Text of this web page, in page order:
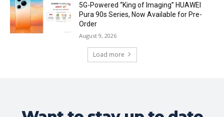
5G-Powered “King of Imaging” HUAWEI
Pura 90s Series, Now Available for Pre-
Order
August 9, 2026
Load more